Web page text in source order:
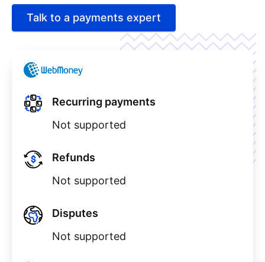
Talk to a payments expert
Recurring payments
Not supported
Refunds
Not supported
Disputes
Not supported